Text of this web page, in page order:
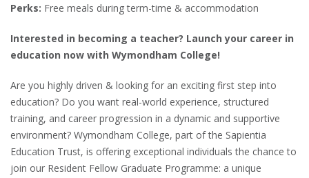
Perks: Free meals during term-time & accommodation
Interested in becoming a teacher? Launch your career in
education now with Wymondham College!
Are you highly driven & looking for an exciting first step into
education? Do you want real-world experience, structured
training, and career progression in a dynamic and supportive
environment? Wymondham College, part of the Sapientia
Education Trust, is offering exceptional individuals the chance to
join our Resident Fellow Graduate Programme: a unique